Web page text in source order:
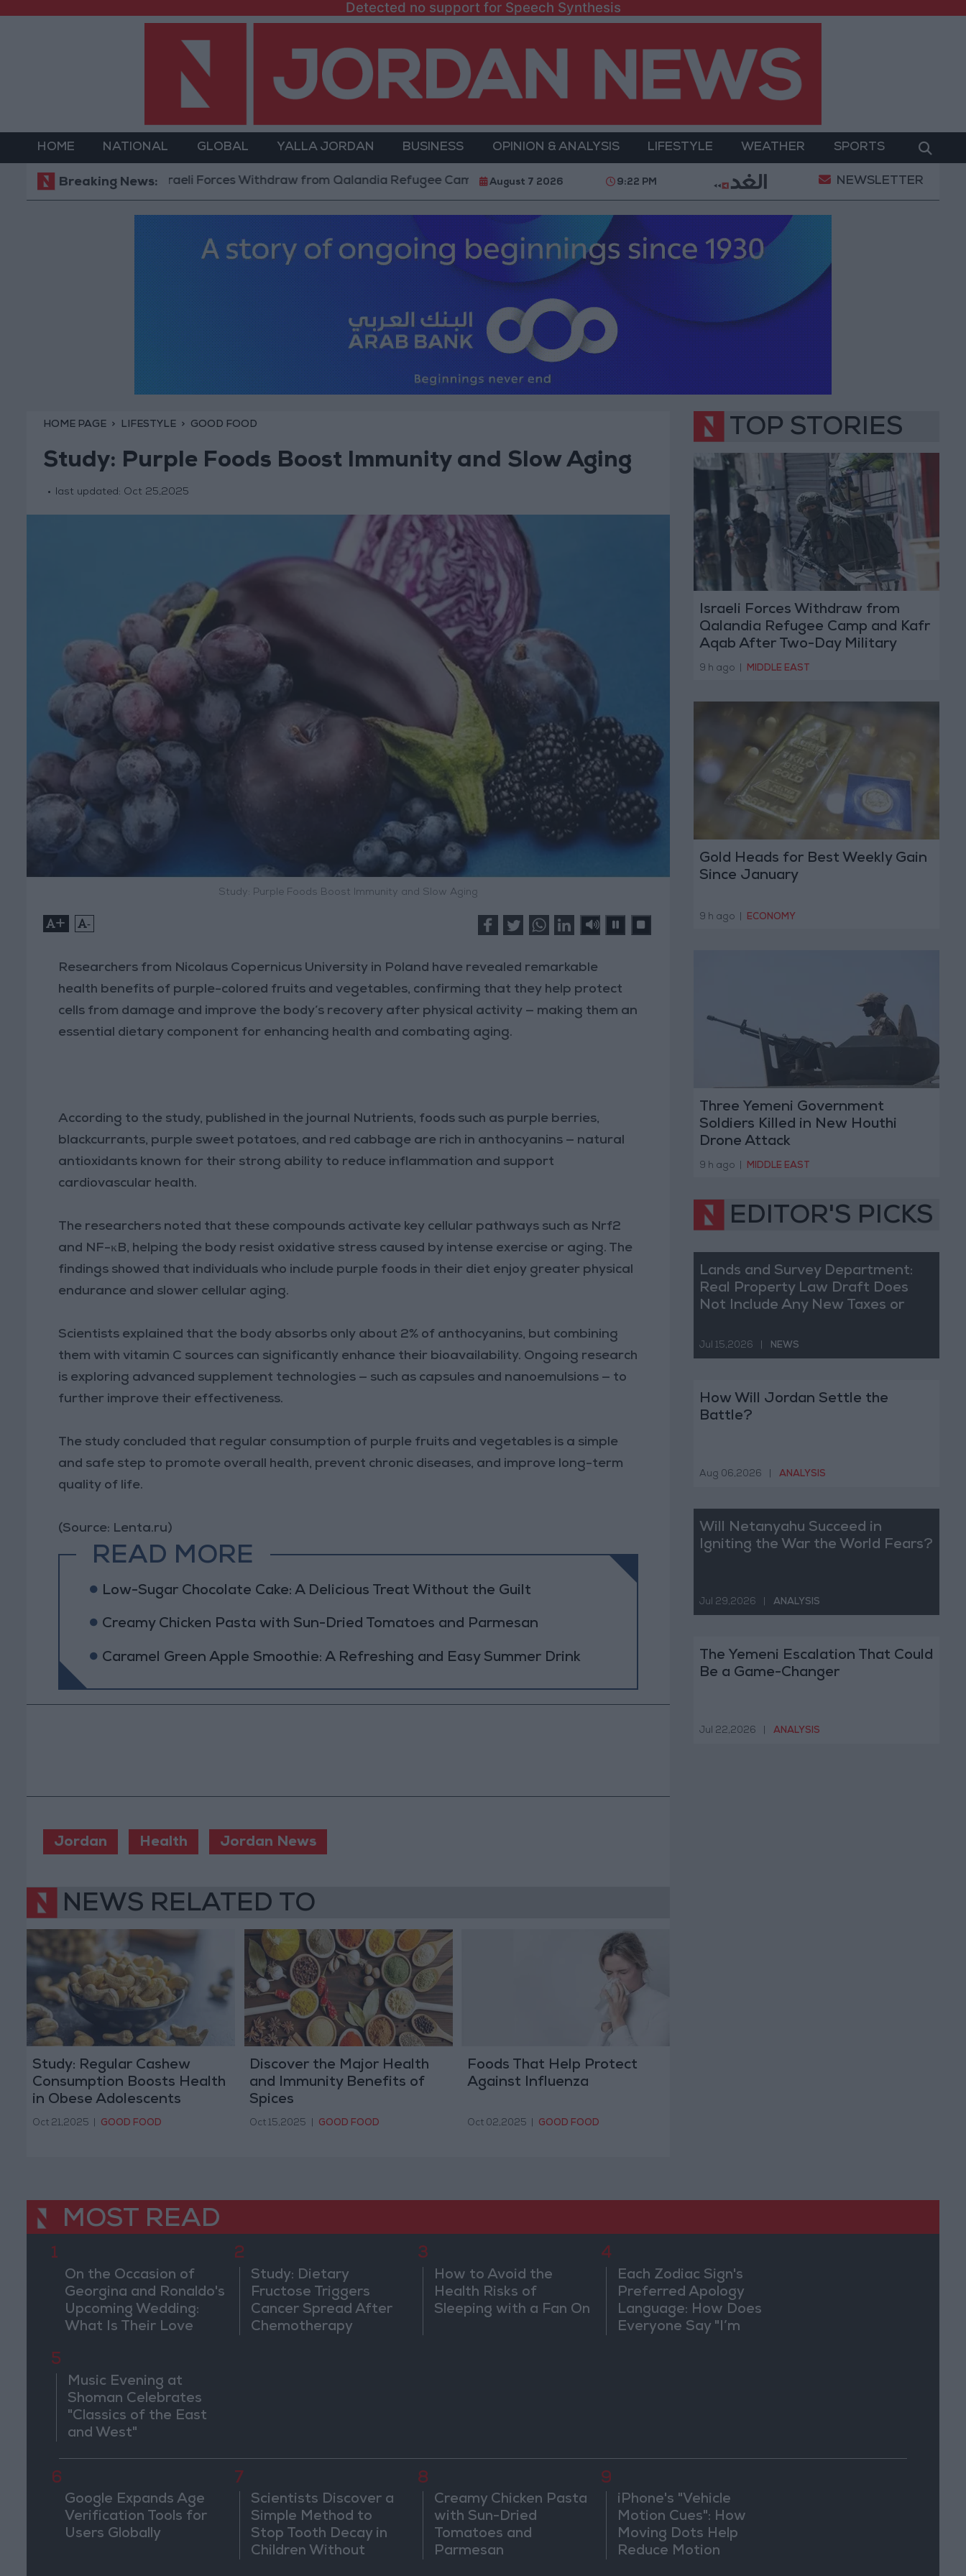
Detected no support for Speech Synthesis
HOME NATIONAL GLOBAL YALLA JORDAN BUSINESS OPINION & ANALYSIS LIFESTYLE WEATHER SPORTS
Breaking News:
Israeli Forces Withdraw from Qalandia Refugee Camp and Kafr Aqab After Two-Day Military Operation Gold Heads for Best Weekly Gain
August 7 2026 9:22 PM NEWSLETTER
HOME PAGE LIFESTYLE GOOD FOOD
Study: Purple Foods Boost Immunity and Slow Aging
last updated: Oct 25,2025
Study: Purple Foods Boost Immunity and Slow Aging
+ -
Researchers from Nicolaus Copernicus University in Poland have revealed remarkable
health benefits of purple-colored fruits and vegetables, confirming that they help protect
cells from damage and improve the body’s recovery after physical activity — making them an
essential dietary component for enhancing health and combating aging.
According to the study, published in the journal Nutrients, foods such as purple berries,
blackcurrants, purple sweet potatoes, and red cabbage are rich in anthocyanins — natural
antioxidants known for their strong ability to reduce inflammation and support
cardiovascular health.
The researchers noted that these compounds activate key cellular pathways such as Nrf2
and NF-κB, helping the body resist oxidative stress caused by intense exercise or aging. The
findings showed that individuals who include purple foods in their diet enjoy greater physical
endurance and slower cellular aging.
Scientists explained that the body absorbs only about 2% of anthocyanins, but combining
them with vitamin C sources can significantly enhance their bioavailability. Ongoing research
is exploring advanced supplement technologies — such as capsules and nanoemulsions — to
further improve their effectiveness.
The study concluded that regular consumption of purple fruits and vegetables is a simple
and safe step to promote overall health, prevent chronic diseases, and improve long-term
quality of life.
(Source: Lenta.ru)
READ MORE
Low-Sugar Chocolate Cake: A Delicious Treat Without the Guilt
Creamy Chicken Pasta with Sun-Dried Tomatoes and Parmesan
Caramel Green Apple Smoothie: A Refreshing and Easy Summer Drink
Jordan Health Jordan News
NEWS RELATED TO
Study: Regular Cashew
Consumption Boosts Health
in Obese Adolescents
Oct 21,2025 GOOD FOOD
Discover the Major Health
and Immunity Benefits of
Spices
Oct 15,2025 GOOD FOOD
Foods That Help Protect
Against Influenza
Oct 02,2025 GOOD FOOD
TOP STORIES
Israeli Forces Withdraw from
Qalandia Refugee Camp and Kafr
Aqab After Two-Day Military
Operation
9 h ago MIDDLE EAST
Gold Heads for Best Weekly Gain
Since January
9 h ago ECONOMY
Three Yemeni Government
Soldiers Killed in New Houthi
Drone Attack
9 h ago MIDDLE EAST
EDITOR'S PICKS
Lands and Survey Department:
Real Property Law Draft Does
Not Include Any New Taxes or
Jul 15,2026 NEWS
How Will Jordan Settle the
Battle?
Aug 06,2026 ANALYSIS
Will Netanyahu Succeed in
Igniting the War the World Fears?
Jul 29,2026 ANALYSIS
The Yemeni Escalation That Could
Be a Game-Changer
Jul 22,2026 ANALYSIS
MOST READ
1
On the Occasion of
Georgina and Ronaldo's
Upcoming Wedding:
What Is Their Love
2
Study: Dietary
Fructose Triggers
Cancer Spread After
Chemotherapy
3
How to Avoid the
Health Risks of
Sleeping with a Fan On
4
Each Zodiac Sign's
Preferred Apology
Language: How Does
Everyone Say "I’m
5
Music Evening at
Shoman Celebrates
"Classics of the East
and West"
6
Google Expands Age
Verification Tools for
Users Globally
7
Scientists Discover a
Simple Method to
Stop Tooth Decay in
Children Without
8
Creamy Chicken Pasta
with Sun-Dried
Tomatoes and
Parmesan
9
iPhone's "Vehicle
Motion Cues": How
Moving Dots Help
Reduce Motion